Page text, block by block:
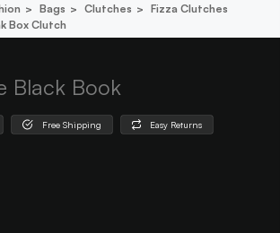
Bags Clutches
Fizza Clutches
Box Clutch
Black Book
Free Shipping Easy Returns